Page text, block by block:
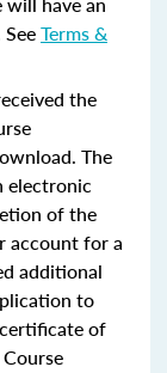
Terms &
the
The
electronic
of the
account for a
additional
to
of